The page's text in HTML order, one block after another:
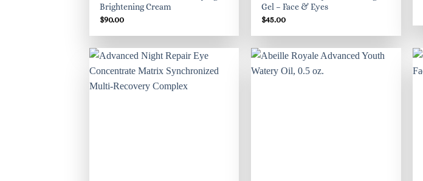
Brightening Cream
$90.00
Gel – Face & Eyes
$45.00